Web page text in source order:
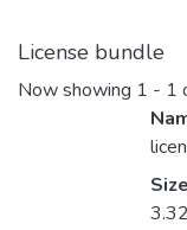
License bundle
Now showing 1 - 1